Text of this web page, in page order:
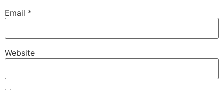
Email *
Website